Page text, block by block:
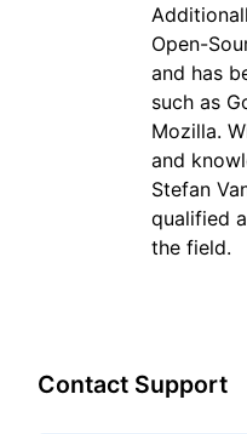
Open-
and has
such as
Mozilla.
and
Stefan
qualified
the field.
Contact Support